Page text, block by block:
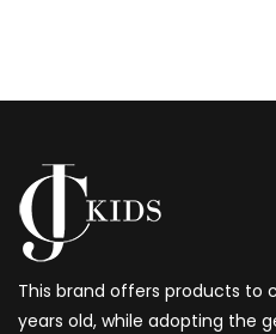
This brand offers products to
years old, while adopting the